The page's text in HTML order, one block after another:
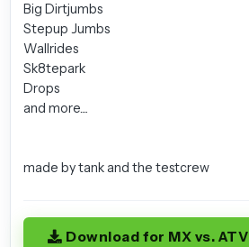
Big Dirtjumbs
Stepup Jumbs
Wallrides
Sk8tepark
Drops
and more....
made by tank and the testcrew
Download for MX vs. ATV